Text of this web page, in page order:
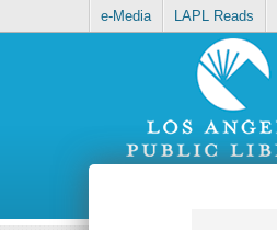
e-Media LAPL Reads